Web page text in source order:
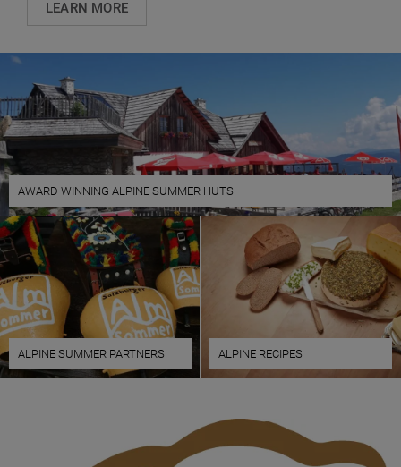
LEARN MORE
AWARD WINNING ALPINE SUMMER HUTS
ALPINE SUMMER PARTNERS ALPINE RECIPES